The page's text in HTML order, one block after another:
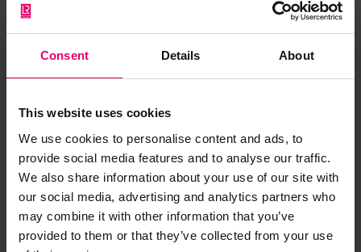
Consent Details About
This website uses cookies
We use cookies to personalise content and ads, to
provide social media features and to analyse our traffic.
We also share information about your use of our site with
our social media, advertising and analytics partners who
may combine it with other information that you’ve
provided to them or that they’ve collected from your use
challenges. The GECR provides an evidence-
based tool to support these decisions, and we
hope that improvements in global data
capability in even more geographies.
Dr Tim Slingsby, Director of Skills and Education
at Lloyd's Register Foundation and programme
board member, said: "The world faces many
challenges, from climate change to food security
and energy access. Globally, we can see that a